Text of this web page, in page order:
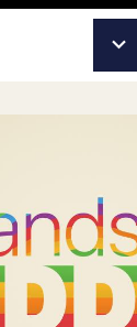
ACCESS
MEMBERS-
PODCASTS
METHOD
CONNECT
TO
DISCORD
ADVERTISE
PEOPLE